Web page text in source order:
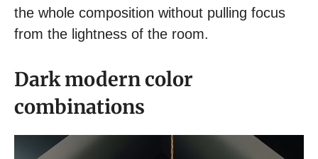
the whole composition without pulling focus
from the lightness of the room.
Dark modern color
combinations